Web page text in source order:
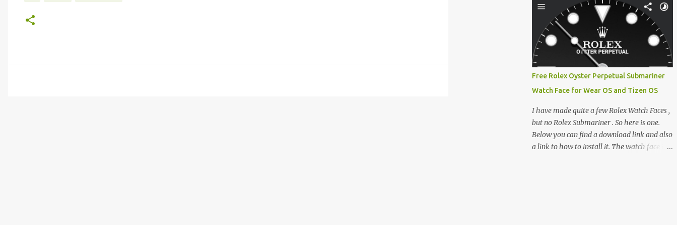
clever magnetic back, it sna...
e-reader enthusiast who relies on devices
like the XTEINK X3, XTEINK X4, and e-
Readers running KOReader, I often switch
between form factors depending on where I
am. But moving between different e-readers
usually introduces a frustrating problem:
losing your reading progress. If you are
trapped in an ecosystem like Amazon's
Kindle, cross-device syncing happens
automatically behind the scenes. But what if
you prefer open systems, or you want to
sync your pocket-friendly XTEINK device
Free Rolex Oyster Perpetual Submariner
Watch Face for Wear OS and Tizen OS
I have made quite a few Rolex Watch Faces ,
but no Rolex Submariner . So here is one.
Below you can find a download link and also
a link to how to install it. The watch face is